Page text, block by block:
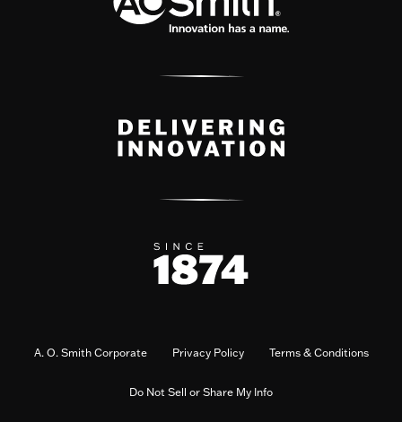
A. O. Smith Corporate Privacy Policy Terms & Conditions
Do Not Sell or Share My Info